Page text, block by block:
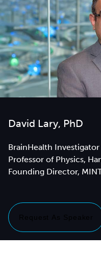
David Lary, PhD
BrainHealth Investigator
Professor of Physics,
Founding Director,